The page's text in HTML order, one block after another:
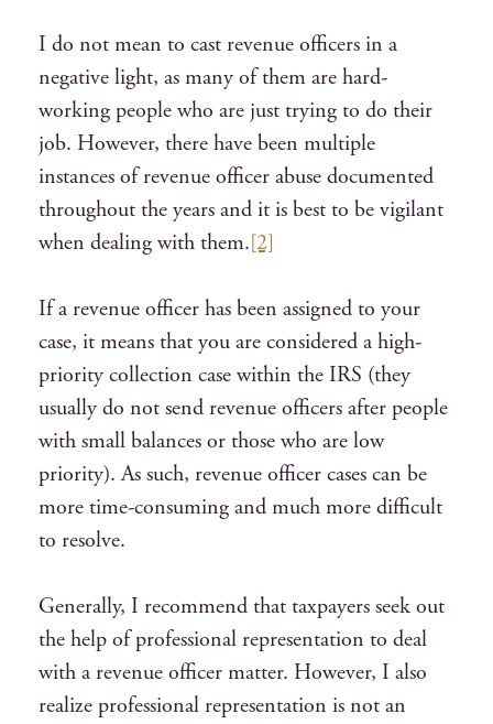
I do not mean to cast revenue officers in a
negative light, as many of them are hard-
working people who are just trying to do their
job. However, there have been multiple
instances of revenue officer abuse documented
throughout the years and it is best to be vigilant
when dealing with them.[2]
If a revenue officer has been assigned to your
case, it means that you are considered a high-
priority collection case within the IRS (they
usually do not send revenue officers after people
with small balances or those who are low
priority). As such, revenue officer cases can be
more time-consuming and much more difficult
to resolve.
Generally, I recommend that taxpayers seek out
the help of professional representation to deal
with a revenue officer matter. However, I also
realize professional representation is not an